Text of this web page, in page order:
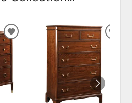
ADD
TO
WISHLIST